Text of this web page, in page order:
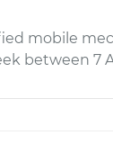
mobile
between 7